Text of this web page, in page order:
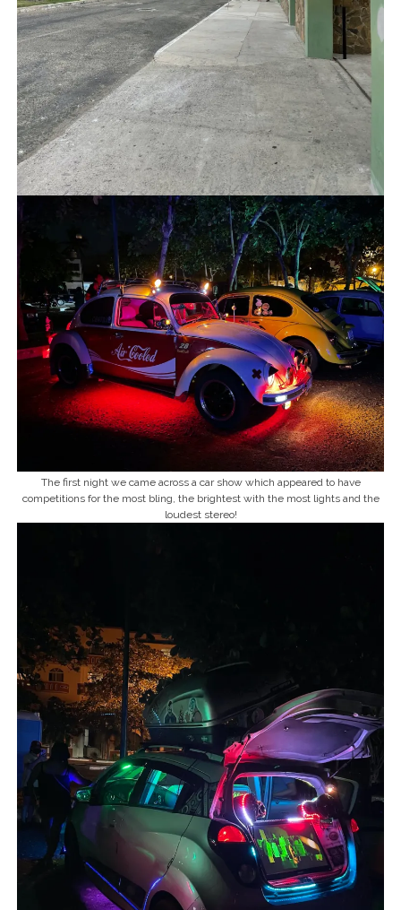
The first night we came across a car show which appeared to have
competitions for the most bling, the brightest with the most lights and the
loudest stereo!